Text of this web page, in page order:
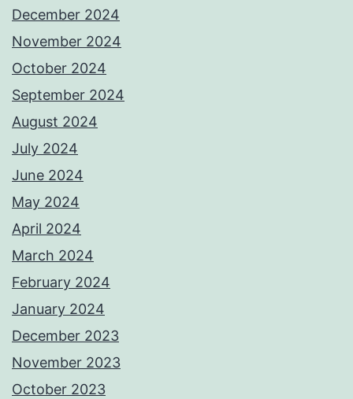
December 2024
November 2024
October 2024
September 2024
August 2024
July 2024
June 2024
May 2024
April 2024
March 2024
February 2024
January 2024
December 2023
November 2023
October 2023